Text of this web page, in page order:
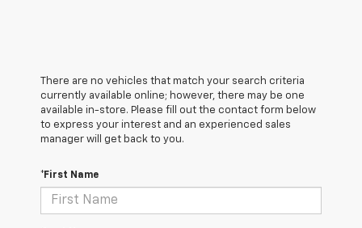
There are no vehicles that match your search criteria
currently available online; however, there may be one
available in-store. Please fill out the contact form below
to express your interest and an experienced sales
manager will get back to you.
*First Name